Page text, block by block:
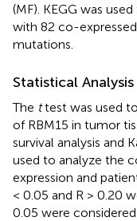
(MF). KEGG was
with 82 co-
mutations.
Statistical Analysis
The ttest was used
of RBM15 in tumor
survival analysis and
used to analyze the
expression and
< 0.05 and R > 0.20
0.05 were